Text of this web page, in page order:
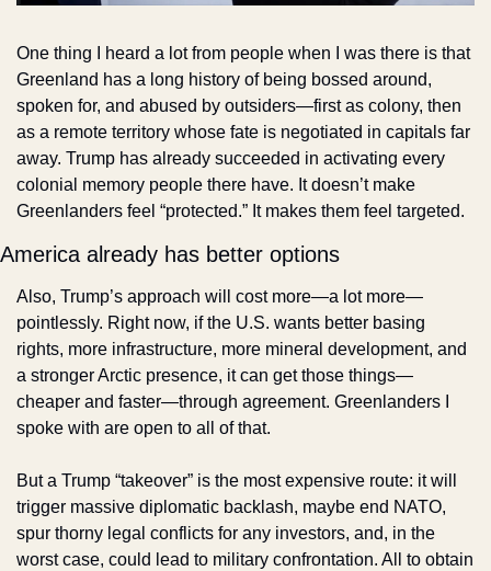
One thing I heard a lot from people when I was there is that
Greenland has a long history of being bossed around,
spoken for, and abused by outsiders—first as colony, then
as a remote territory whose fate is negotiated in capitals far
away. Trump has already succeeded in activating every
colonial memory people there have. It doesn’t make
Greenlanders feel “protected.” It makes them feel targeted.
America already has better options
Also, Trump’s approach will cost more—a lot more—
pointlessly. Right now, if the U.S. wants better basing
rights, more infrastructure, more mineral development, and
a stronger Arctic presence, it can get those things—
cheaper and faster—through agreement. Greenlanders I
spoke with are open to all of that.
But a Trump “takeover” is the most expensive route: it will
trigger massive diplomatic backlash, maybe end NATO,
spur thorny legal conflicts for any investors, and, in the
worst case, could lead to military confrontation. All to obtain